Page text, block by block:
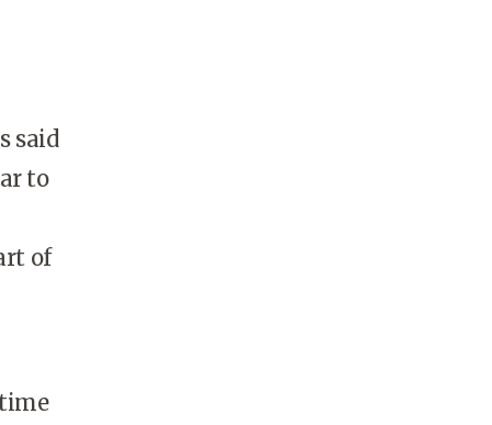
said
to
of